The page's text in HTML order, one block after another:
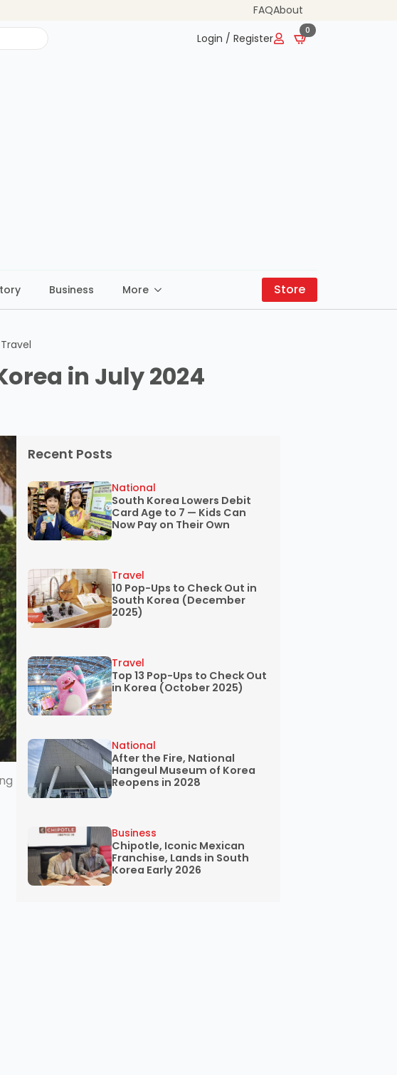
FAQAbout
Login / Register
0
Business More Store
Travel
in July 2024
Recent Posts
South Korea Lowers Debit
Card Age to 7 — Kids Can
Now Pay on Their Own
National
10 Pop-Ups to Check Out in
South Korea (December
2025)
Travel
Top 13 Pop-Ups to Check Out
in Korea (October 2025)
Travel
After the Fire, National
Hangeul Museum of Korea
Reopens in 2028
National
Chipotle, Iconic Mexican
Franchise, Lands in South
Korea Early 2026
Business